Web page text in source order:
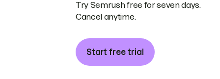
Try Semrush free for seven days.
Cancel anytime.
Start free trial